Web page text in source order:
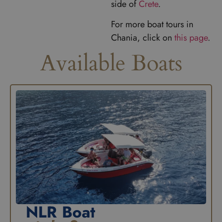
side ofCrete.
For more boat tours in
Chania, click on this page.
Available Boats
NLR Boat